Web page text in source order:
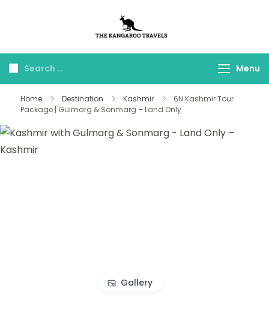
Travels
Menu
Home Destination Kashmir
6N Kashmir Tour
Package | Gulmarg & Sonmarg – Land Only
Gallery